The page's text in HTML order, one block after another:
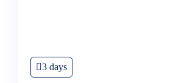
3 days